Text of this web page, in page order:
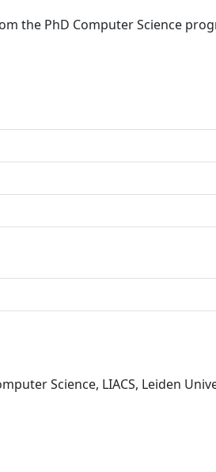
the PhD Computer Science
Science, LIACS, Leiden